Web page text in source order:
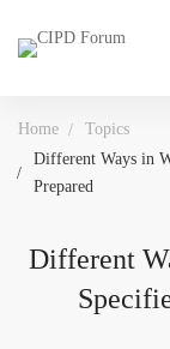
Home
Topics
Different Ways in
Prepared
Different